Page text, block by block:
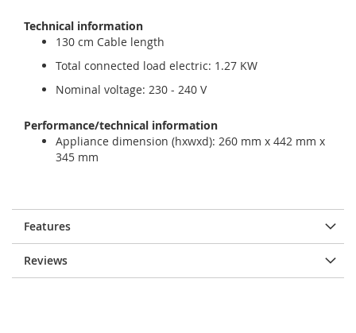
Technical information
130 cm Cable length
Total connected load electric: 1.27 KW
Nominal voltage: 230 - 240 V
Performance/technical information
Appliance dimension (hxwxd): 260 mm x 442 mm x
345 mm
Features
Reviews